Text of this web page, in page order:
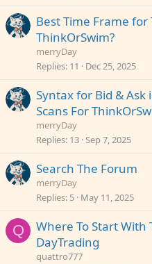
Best Time Frame for
ThinkOrSwim?
merryDay
Replies 11 Dec 25, 2025
Syntax for Bid &
Scans For
merryDay
Replies 13 Sep 7, 2025
Search The Forum
merryDay
Replies 5 May 11, 2025
Q
Where To Start With
DayTrading
quattro777